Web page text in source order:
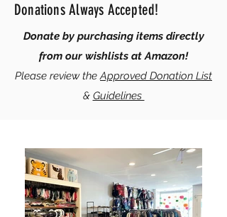
Donations Always Accepted!
Donate by purchasing items directly
from our wishlists at Amazon!
Please review theApproved Donation List
& Guidelines